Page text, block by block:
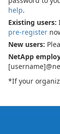
help.
Existing users:
pre-register
New users:
NetApp
*If your